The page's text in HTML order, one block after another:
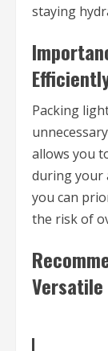
staying
Packing
allows you
during your
you can
the risk of
Versatile